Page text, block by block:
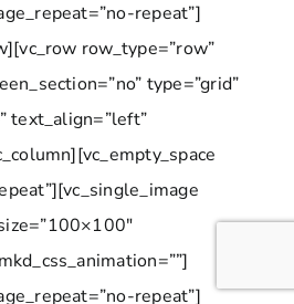
repeat”]
row_type=”row”
type=”grid”
text_align=”left”
repeat”]